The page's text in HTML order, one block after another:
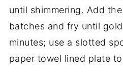
until shimmering. Add
batches and fry until
minutes; use a slotted
paper towel lined plate